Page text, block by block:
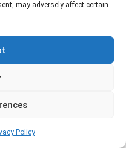
may adversely affect certain
Policy
temperatures to
survive.